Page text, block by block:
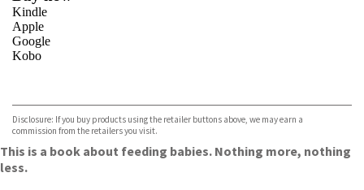
Kindle
Apple
Google
Kobo
Disclosure: If you buy products using the retailer buttons above, we may earn a
commission from the retailers you visit.
This is a book about feeding babies. Nothing more, nothing
less.